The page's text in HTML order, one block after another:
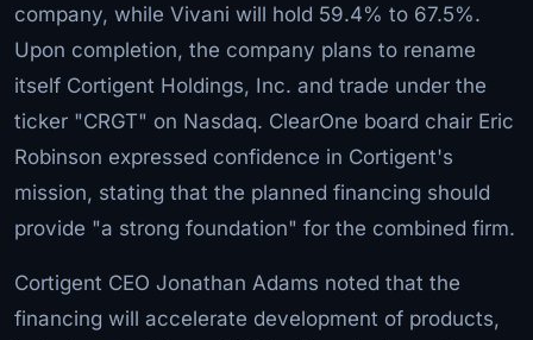
company, while Vivani will hold 59.4% to 67.5%.
Upon completion, the company plans to rename
itself Cortigent Holdings, Inc. and trade under the
ticker "CRGT" on Nasdaq. ClearOne board chair Eric
Robinson expressed confidence in Cortigent's
mission, stating that the planned financing should
provide "a strong foundation" for the combined firm.
Cortigent CEO Jonathan Adams noted that the
financing will accelerate development of products,